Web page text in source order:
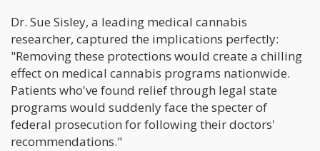
Dr. Sue Sisley, a leading medical cannabis
researcher, captured the implications perfectly:
"Removing these protections would create a chilling
effect on medical cannabis programs nationwide.
Patients who've found relief through legal state
programs would suddenly face the specter of
federal prosecution for following their doctors'
recommendations."